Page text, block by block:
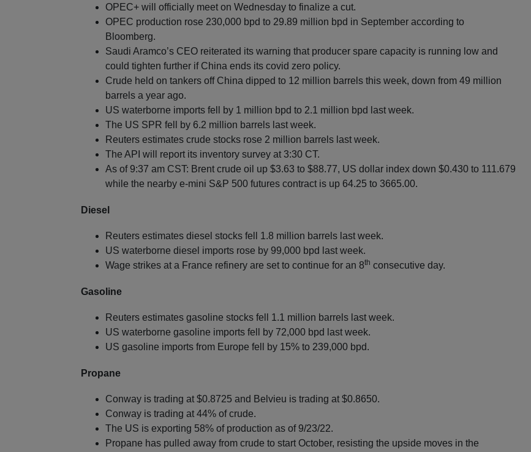
OPEC+ will officially meet on Wednesday to finalize a cut.
OPEC production rose 230,000 bpd to 29.89 million bpd in September according to
Bloomberg.
Saudi Aramco’s CEO reiterated its warning that producer spare capacity is running low and
could tighten further if China ends its covid zero policy.
Crude held on tankers off China dipped to 12 million barrels this week, down from 49 million
barrels a year ago.
US waterborne imports fell by 1 million bpd to 2.1 million bpd last week.
The US SPR fell by 6.2 million barrels last week.
Reuters estimates crude stocks rose 2 million barrels last week.
The API will report its inventory survey at 3:30 CT.
As of 9:37 am CST: Brent crude oil up $3.63 to $88.77, US dollar index down $0.430 to 111.679
while the nearby e-mini S&P 500 futures contract is up 64.25 to 3665.00.
Diesel
Reuters estimates diesel stocks fell 1.8 million barrels last week.
US waterborne diesel imports rose by 99,000 bpd last week.
Wage strikes at a France refinery are set to continue for an 8th consecutive day.
Gasoline
Reuters estimates gasoline stocks fell 1.1 million barrels last week.
US waterborne gasoline imports fell by 72,000 bpd last week.
US gasoline imports from Europe fell by 15% to 239,000 bpd.
Propane
Conway is trading at $0.8725 and Belvieu is trading at $0.8650.
Conway is trading at 44% of crude.
The US is exporting 58% of production as of 9/23/22.
Propane has pulled away from crude to start October, resisting the upside moves in the